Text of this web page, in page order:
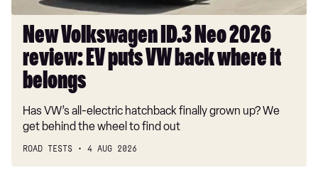
back
where
belongs
New Volkswagen ID.3 Neo 2026
review: EV puts VW back where it
belongs
Has VW’s all-electric hatchback finally grown up? We
get behind the wheel to find out
ROAD TESTS 4 AUG 2026